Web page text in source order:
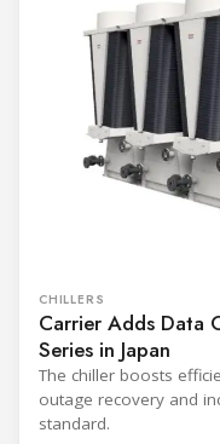
CHILLERS
Carrier Adds Data
Series in Japan
The chiller boosts
outage recovery and
standard.